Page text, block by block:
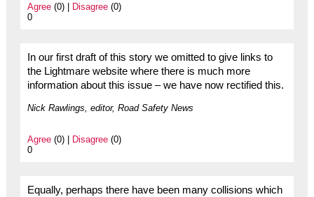
Agree(0) | Disagree(0)
0
In our first draft of this story we omitted to give links to
the Lightmare website where there is much more
information about this issue – we have now rectified this.
Nick Rawlings, editor, Road Safety News
Agree(0) | Disagree(0)
0
Equally, perhaps there have been many collisions which